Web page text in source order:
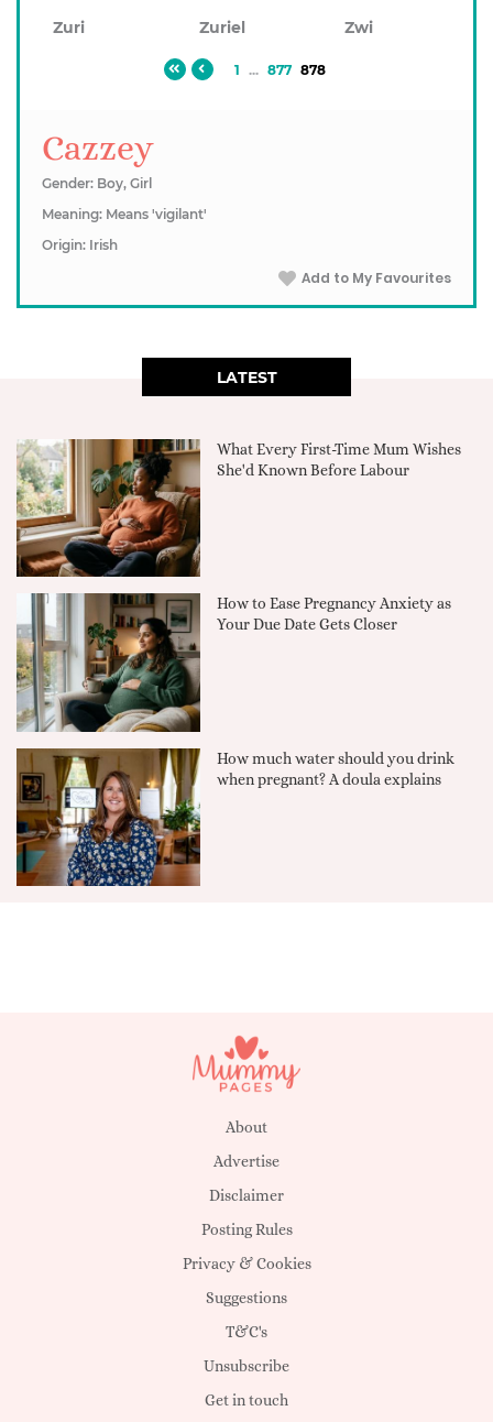
Zuri
Zuriel Zwi
1 ... 877 878
Cazzey
Gender: Boy, Girl
Meaning: Means 'vigilant'
Origin: Irish
Add to My Favourites
LATEST
What Every First-Time Mum Wishes
She'd Known Before Labour
How to Ease Pregnancy Anxiety as
Your Due Date Gets Closer
How much water should you drink
when pregnant? A doula explains
About
Advertise
Disclaimer
Posting Rules
Privacy & Cookies
Suggestions
T&C's
Unsubscribe
Get in touch